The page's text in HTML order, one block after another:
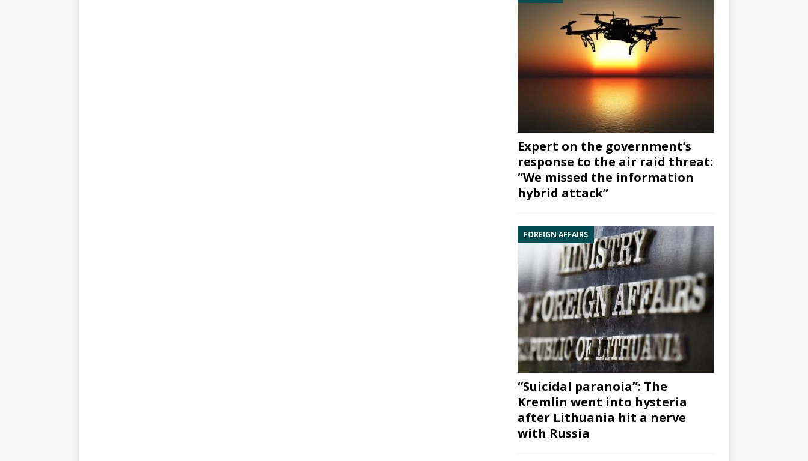
Expert on the government’s
response to the air raid threat:
“We missed the information
hybrid attack”
FOREIGN AFFAIRS
“Suicidal paranoia”: The
Kremlin went into hysteria
after Lithuania hit a nerve
with Russia